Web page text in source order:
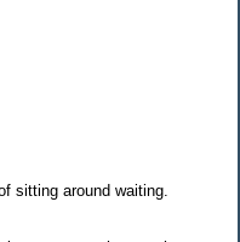
sitting around waiting.